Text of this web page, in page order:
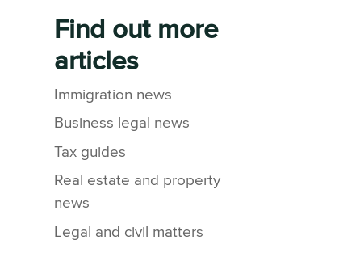
Find out more
articles
Immigration news
Business legal news
Tax guides
Real estate and property
news
Legal and civil matters